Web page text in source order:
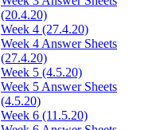
(20.4.20)
Week 4 (27.4.20)
Week 4 Answer Sheets
(27.4.20)
Week 5 (4.5.20)
Week 5 Answer Sheets
(4.5.20)
Week 6 (11.5.20)